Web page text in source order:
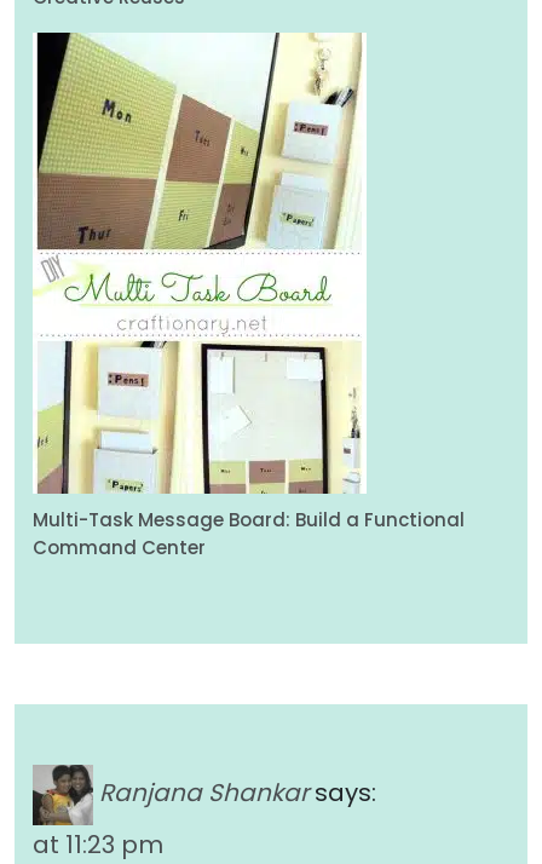
Multi-Task Message Board: Build a Functional
Command Center
Ranjana Shankar says:
at 11:23 pm